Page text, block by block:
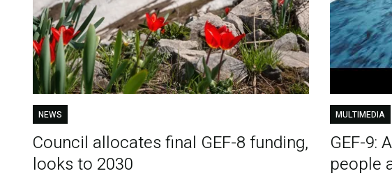
NEWS
Council allocates final GEF-8 funding,
looks to 2030
MULTIMEDIA
GEF-9:
people